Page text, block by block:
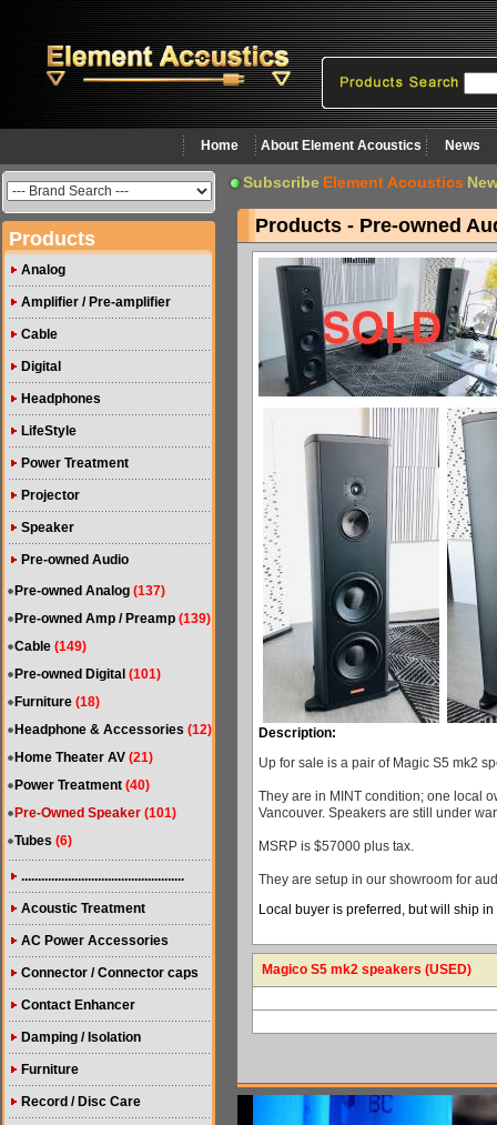
Home About Element Acoustics News
Products
Analog
Amplifier / Pre-amplifier
Cable
Digital
Headphones
LifeStyle
Power Treatment
Projector
Speaker
Pre-owned Audio
Pre-owned Analog (137)
Pre-owned Amp / Preamp (139)
Cable (149)
Pre-owned Digital (101)
Furniture (18)
Headphone & Accessories (12)
Home Theater AV (21)
Power Treatment (40)
Pre-Owned Speaker (101)
Tubes (6)
.................................................
Acoustic Treatment
AC Power Accessories
Connector / Connector caps
Contact Enhancer
Damping / Isolation
Furniture
Record / Disc Care
Subscribe Element Acoustics
Products - Pre-owned
Description:
Up for sale is a pair of Magic S5 mk2
They are in MINT condition; one local
Vancouver. Speakers are still under
MSRP is $57000 plus tax.
They are setup in our showroom for
Local buyer is preferred, but will ship
Magico S5 mk2 speakers (USED)